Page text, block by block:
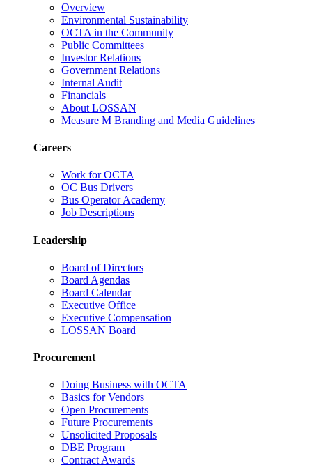
Overview
Environmental Sustainability
OCTA in the Community
Public Committees
Investor Relations
Government Relations
Internal Audit
Financials
About LOSSAN
Measure M Branding and Media Guidelines
Careers
Work for OCTA
OC Bus Drivers
Bus Operator Academy
Job Descriptions
Leadership
Board of Directors
Board Agendas
Board Calendar
Executive Office
Executive Compensation
LOSSAN Board
Procurement
Doing Business with OCTA
Basics for Vendors
Open Procurements
Future Procurements
Unsolicited Proposals
DBE Program
Contract Awards